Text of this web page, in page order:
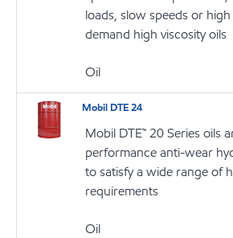
loads, slow speeds or
demand high viscosity oils
Oil
Mobil DTE 24
Mobil DTE™ 20 Series oils
performance anti-wear
to satisfy a wide range of
requirements
Oil